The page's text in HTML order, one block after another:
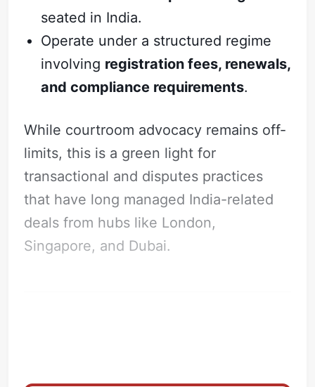
seated in India.
Operate under a structured regime
involving registration fees, renewals,
and compliance requirements.
While courtroom advocacy remains off-
limits, this is a green light for
transactional and disputes practices
that have long managed India-related
deals from hubs like London,
Singapore, and Dubai.